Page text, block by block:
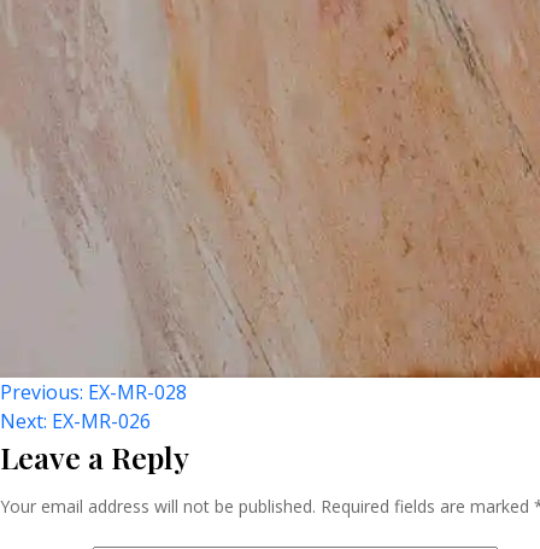
Post
Navigation
Previous: EX-MR-028
Next: EX-MR-026
Leave a Reply
Your email address will not be published. Required fields are marked